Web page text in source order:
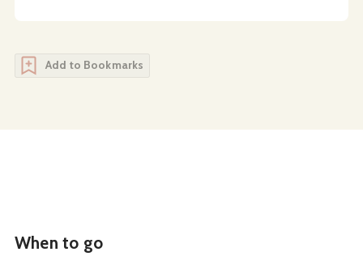
Add to Bookmarks
When to go